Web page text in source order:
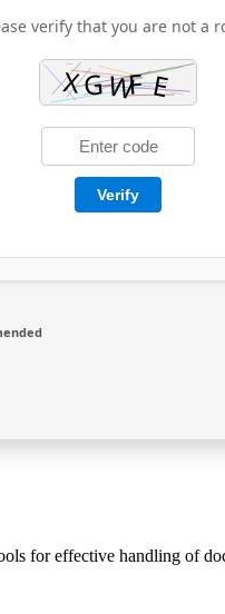
verify that you are not a
Verify
for effective handling of